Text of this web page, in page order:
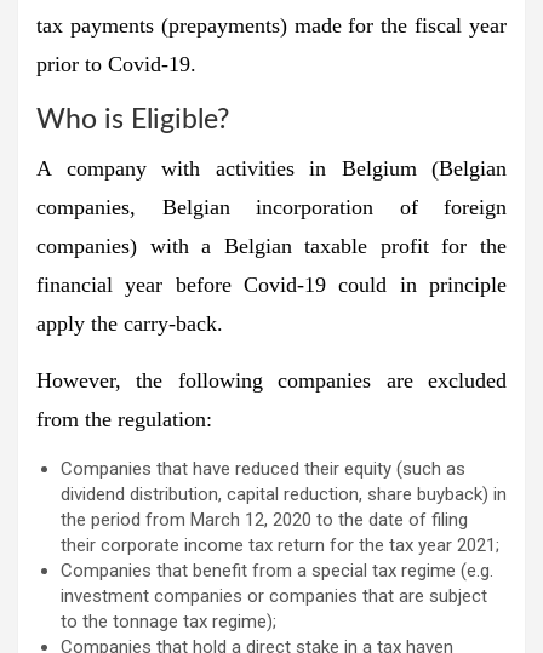
tax payments (prepayments) made for the fiscal year
prior to Covid-19.
Who is Eligible?
A company with activities in Belgium (Belgian
companies, Belgian incorporation of foreign
companies) with a Belgian taxable profit for the
financial year before Covid-19 could in principle
apply the carry-back.
However, the following companies are excluded
from the regulation:
Companies that have reduced their equity (such as
dividend distribution, capital reduction, share buyback) in
the period from March 12, 2020 to the date of filing
their corporate income tax return for the tax year 2021;
Companies that benefit from a special tax regime (e.g.
investment companies or companies that are subject
to the tonnage tax regime);
Companies that hold a direct stake in a tax haven